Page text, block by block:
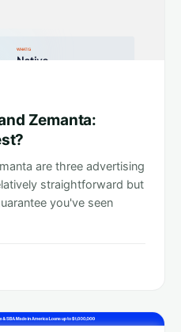
Zemanta:
are three advertising
straightforward but
you've seen